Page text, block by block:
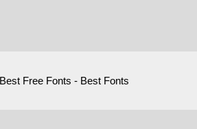
Free Fonts - Best Fonts